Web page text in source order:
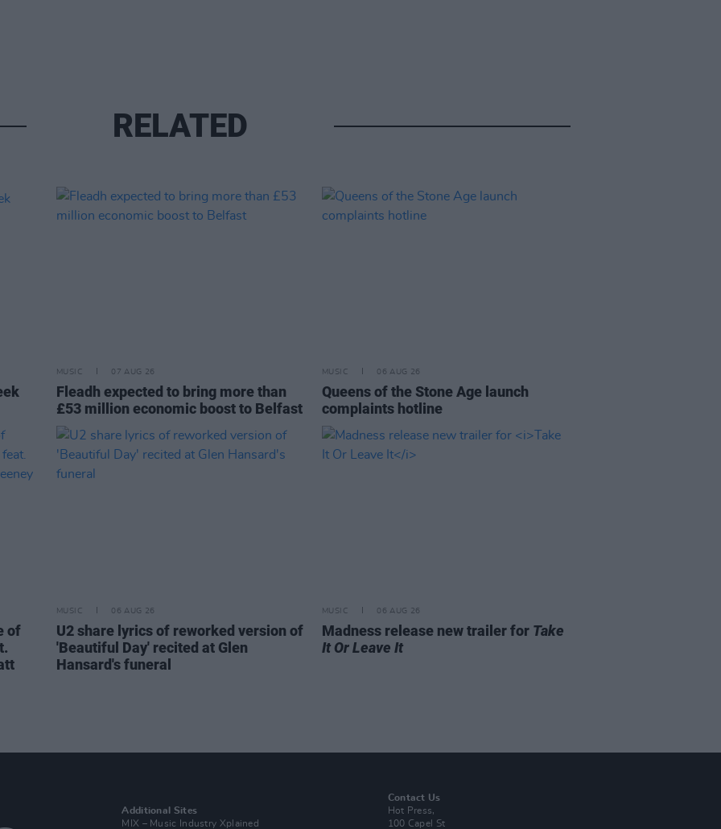
RELATED
MUSIC 07 AUG 26
Fleadh expected to bring more than
£53 million economic boost to Belfast
MUSIC 06 AUG 26
Queens of the Stone Age launch
complaints hotline
of
MUSIC 06 AUG 26
U2 share lyrics of reworked version of
'Beautiful Day' recited at Glen
Hansard's funeral
MUSIC 06 AUG 26
Madness release new trailer for Take
It Or Leave It
Additional Sites
MIX – Music Industry Xplained
Contact Us
Hot Press,
100 Capel St